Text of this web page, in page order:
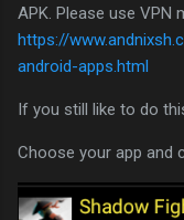
APK. Please use VPN
https://
android-apps.html
If you still like to do
Choose your app and